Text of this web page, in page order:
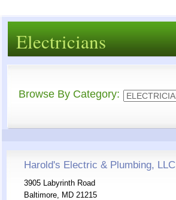
Electricians
Browse By Category:
Harold's Electric & Plumbing, LLC
3905 Labyrinth Road
Baltimore, MD 21215